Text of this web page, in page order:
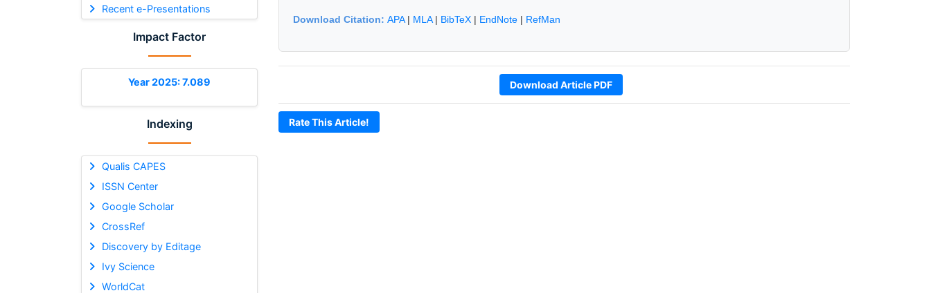
Recent e-Presentations
Impact Factor
Year 2025: 7.089
Indexing
Qualis CAPES
ISSN Center
Google Scholar
CrossRef
Discovery by Editage
Ivy Science
WorldCat
Download Citation: APA| MLA| BibTeX | EndNote | RefMan
Download Article PDF
Rate This Article!